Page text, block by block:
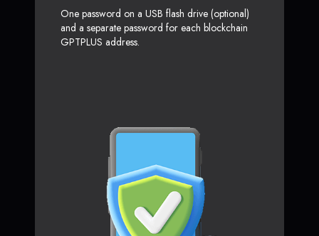
One password on a USB flash drive (optional)
and a separate password for each blockchain
GPTPLUS address.